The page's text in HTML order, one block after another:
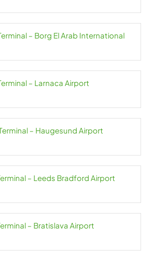
– Borg El Arab International
– Larnaca Airport
– Haugesund Airport
– Leeds Bradford Airport
– Bratislava Airport